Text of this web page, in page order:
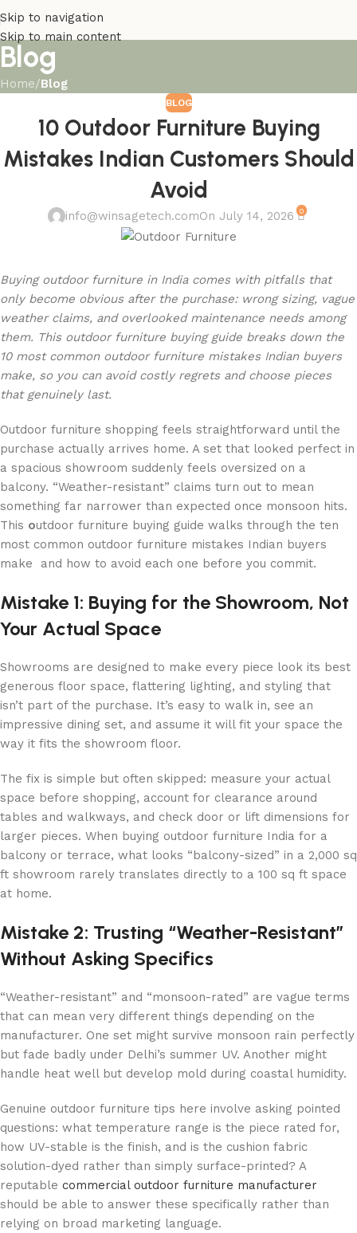
Skip to navigation
Skip to main content
Blog
Home/Blog
BLOG
10 Outdoor Furniture Buying
Mistakes Indian Customers Should
Avoid
info@winsagetech.comOn July 14, 2026 0
Buying outdoor furniture in India comes with pitfalls that
only become obvious after the purchase: wrong sizing, vague
weather claims, and overlooked maintenance needs among
them. This outdoor furniture buying guide breaks down the
10 most common outdoor furniture mistakes Indian buyers
make, so you can avoid costly regrets and choose pieces
that genuinely last.
Outdoor furniture shopping feels straightforward until the
purchase actually arrives home. A set that looked perfect in
a spacious showroom suddenly feels oversized on a
balcony. “Weather-resistant” claims turn out to mean
something far narrower than expected once monsoon hits.
This outdoor furniture buying guide walks through the ten
most common outdoor furniture mistakes Indian buyers
make and how to avoid each one before you commit.
Mistake 1: Buying for the Showroom, Not
Your Actual Space
Showrooms are designed to make every piece look its best
generous floor space, flattering lighting, and styling that
isn’t part of the purchase. It’s easy to walk in, see an
impressive dining set, and assume it will fit your space the
way it fits the showroom floor.
The fix is simple but often skipped: measure your actual
space before shopping, account for clearance around
tables and walkways, and check door or lift dimensions for
larger pieces. When buying outdoor furniture India for a
balcony or terrace, what looks “balcony-sized” in a 2,000 sq
ft showroom rarely translates directly to a 100 sq ft space
at home.
Mistake 2: Trusting “Weather-Resistant”
Without Asking Specifics
“Weather-resistant” and “monsoon-rated” are vague terms
that can mean very different things depending on the
manufacturer. One set might survive monsoon rain perfectly
but fade badly under Delhi’s summer UV. Another might
handle heat well but develop mold during coastal humidity.
Genuine outdoor furniture tips here involve asking pointed
questions: what temperature range is the piece rated for,
how UV-stable is the finish, and is the cushion fabric
solution-dyed rather than simply surface-printed? A
reputable commercial outdoor furniture manufacturer
should be able to answer these specifically rather than
relying on broad marketing language.